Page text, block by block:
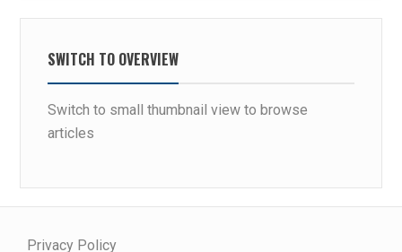
SWITCH TO OVERVIEW
Switch to small thumbnail view to browse
articles
Privacy Policy